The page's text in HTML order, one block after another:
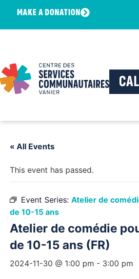
MAKE A DONATION
« All Events
This event has passed.
Event Series: Atelier de
de 10-15 ans
Atelier de comédie
de 10-15 ans (FR)
2024-11-30 @ 1:00 pm - 3:00 pm